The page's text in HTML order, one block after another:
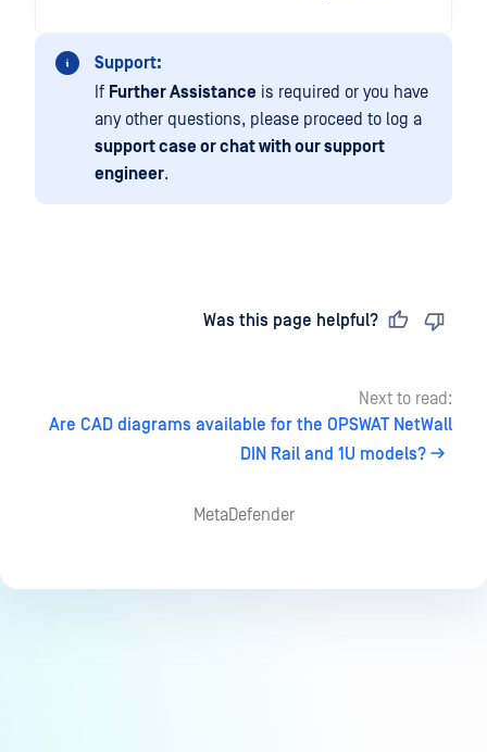
Support:
If Further Assistance is required or you have
any other questions, please proceed to log a
support case or chat with our support
engineer.
Was this page helpful?
Next to read:
Are CAD diagrams available for the OPSWAT NetWall
DIN Rail and 1U models?
MetaDefender